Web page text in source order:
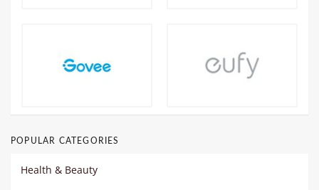
POPULAR CATEGORIES
Health & Beauty